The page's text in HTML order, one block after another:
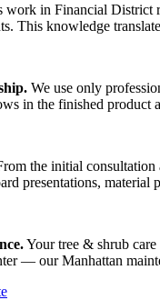
work in Financial District
This knowledge
We use only
in the finished product
the initial consultation
presentations, material
Yourtree & shrub care
— ourManhattan